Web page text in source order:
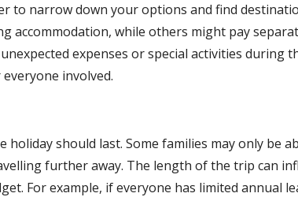
to narrow down your options and find
accommodation, while others might pay
expenses or special activities during
involved.
should last. Some families may only be
further away. The length of the trip can
For example, if everyone has limited annual